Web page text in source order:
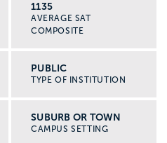
1135
AVERAGE SAT
COMPOSITE
PUBLIC
TYPE OF INSTITUTION
SUBURB OR TOWN
CAMPUS SETTING